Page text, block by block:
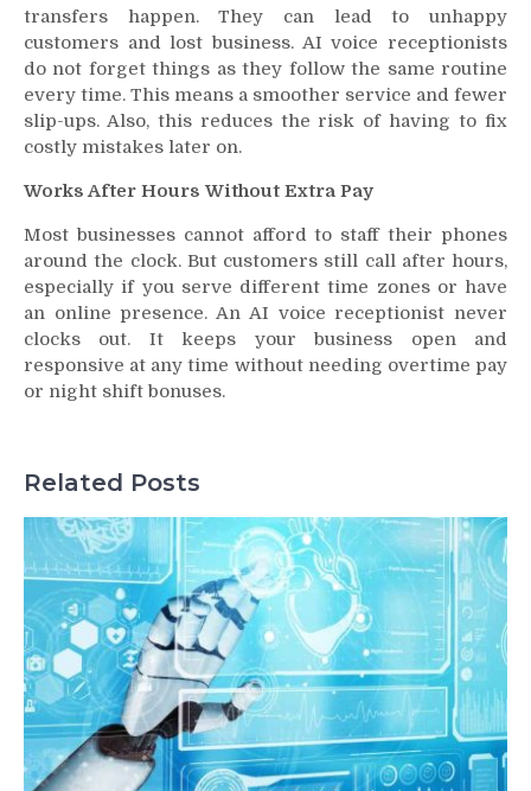
transfers happen. They can lead to unhappy
customers and lost business. AI voice receptionists
do not forget things as they follow the same routine
every time. This means a smoother service and fewer
slip-ups. Also, this reduces the risk of having to fix
costly mistakes later on.
Works After Hours Without Extra Pay
Most businesses cannot afford to staff their phones
around the clock. But customers still call after hours,
especially if you serve different time zones or have
an online presence. An AI voice receptionist never
clocks out. It keeps your business open and
responsive at any time without needing overtime pay
or night shift bonuses.
Related Posts